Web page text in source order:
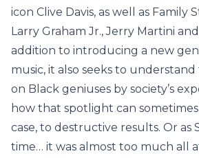
icon Clive Davis, as well as Family
Larry Graham Jr., Jerry Martini
addition to introducing a new
music, it also seeks to
on Black geniuses by society’s
how that spotlight can sometimes
case, to destructive results. Or as
time… it was almost too much all